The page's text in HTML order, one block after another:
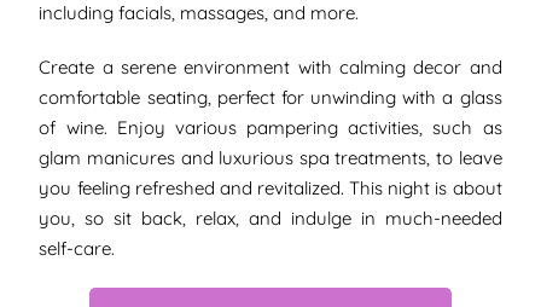
including facials, massages, and more.
Create a serene environment with calming decor and
comfortable seating, perfect for unwinding with a glass
of wine. Enjoy various pampering activities, such as
glam manicures and luxurious spa treatments, to leave
you feeling refreshed and revitalized. This night is about
you, so sit back, relax, and indulge in much-needed
self-care.